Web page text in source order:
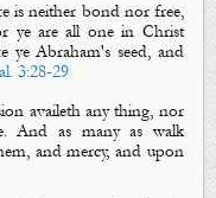
is neither bond nor free,
ye are all one in Christ
ye Abraham's seed, and
3:28-29
availeth any thing, nor
And as many as walk
and mercy, and upon